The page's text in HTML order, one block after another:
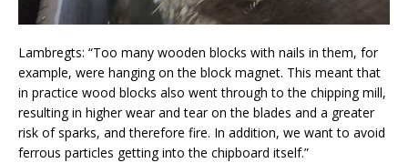
Lambregts: “Too many wooden blocks with nails in them, for
example, were hanging on the block magnet. This meant that
in practice wood blocks also went through to the chipping mill,
resulting in higher wear and tear on the blades and a greater
risk of sparks, and therefore fire. In addition, we want to avoid
ferrous particles getting into the chipboard itself.”